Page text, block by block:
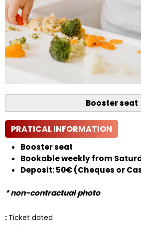
Booster seat
PRATICAL INFORMATION
Booster seat
Bookable weekly from
Deposit: 50€ (Cheques or
* non-contractual photo
: Ticket dated